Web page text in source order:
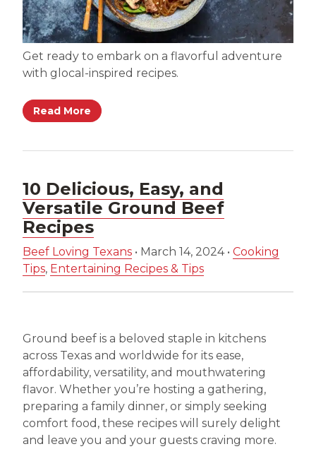
Get ready to embark on a flavorful adventure
with glocal-inspired recipes.
Read More
10 Delicious, Easy, and
Versatile Ground Beef
Recipes
Beef Loving Texans • March 14, 2024 • Cooking
Tips, Entertaining Recipes & Tips
Ground beef is a beloved staple in kitchens
across Texas and worldwide for its ease,
affordability, versatility, and mouthwatering
flavor. Whether you’re hosting a gathering,
preparing a family dinner, or simply seeking
comfort food, these recipes will surely delight
and leave you and your guests craving more.